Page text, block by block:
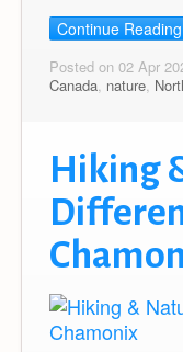
Continue Reading
Posted on 02 Apr
Canada, nature,
Hiking